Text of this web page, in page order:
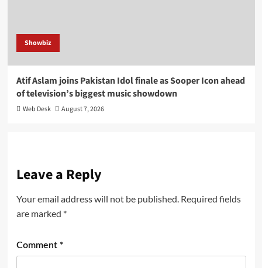
Showbiz
Atif Aslam joins Pakistan Idol finale as Sooper Icon ahead
of television’s biggest music showdown
Web Desk August 7, 2026
Leave a Reply
Your email address will not be published. Required fields
are marked *
Comment *